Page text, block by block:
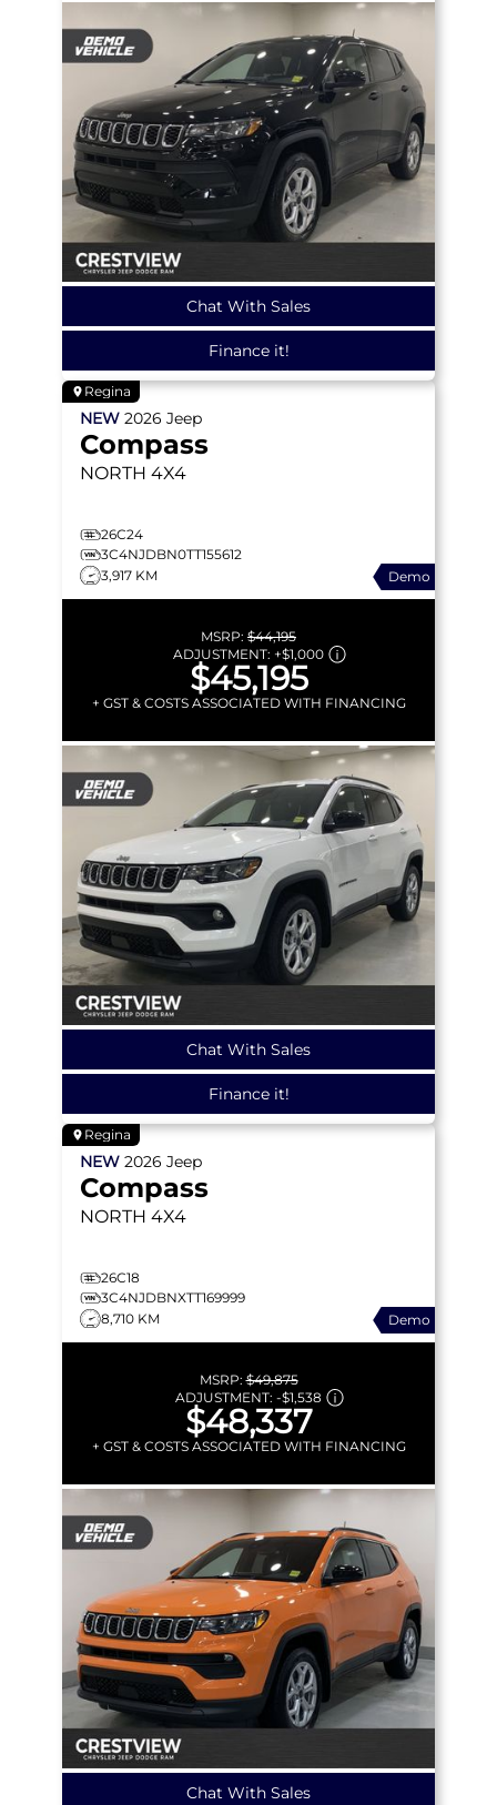
Chat With Sales
Finance it!
Regina
NEW 2026 Jeep
Compass
NORTH 4X4
26C24
3C4NJDBN0TT155612
3,917 KM
Demo
MSRP: $44,195
ADJUSTMENT: +$1,000
$45,195
+ GST & COSTS ASSOCIATED WITH FINANCING
Chat With Sales
Finance it!
Regina
NEW 2026 Jeep
Compass
NORTH 4X4
26C18
3C4NJDBNXTT169999
8,710 KM
Demo
MSRP:$49,875
ADJUSTMENT: -$1,538
$48,337
+ GST & COSTS ASSOCIATED WITH FINANCING
Chat With Sales